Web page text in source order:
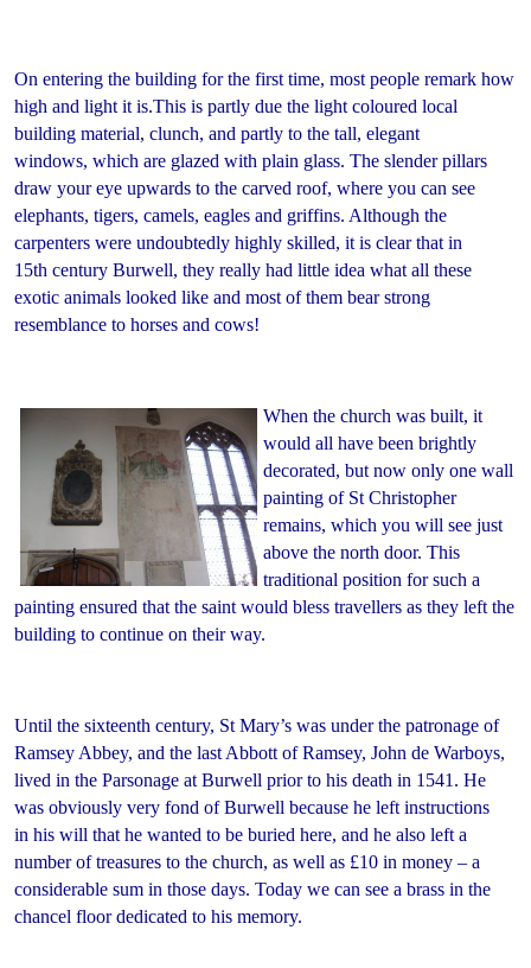
On entering the building for the first time, most people remark how
high and light it is.This is partly due the light coloured local
building material, clunch, and partly to the tall, elegant
windows, which are glazed with plain glass. The slender pillars
draw your eye upwards to the carved roof, where you can see
elephants, tigers, camels, eagles and griffins. Although the
carpenters were undoubtedly highly skilled, it is clear that in
15th century Burwell, they really had little idea what all these
exotic animals looked like and most of them bear strong
resemblance to horses and cows!
When the church was built, it
would all have been brightly
decorated, but now only one wall
painting of St Christopher
remains, which you will see just
above the north door. This
traditional position for such a
painting ensured that the saint would bless travellers as they left the
building to continue on their way.
Until the sixteenth century, St Mary’s was under the patronage of
Ramsey Abbey, and the last Abbott of Ramsey, John de Warboys,
lived in the Parsonage at Burwell prior to his death in 1541. He
was obviously very fond of Burwell because he left instructions
in his will that he wanted to be buried here, and he also left a
number of treasures to the church, as well as £10 in money – a
considerable sum in those days. Today we can see a brass in the
chancel floor dedicated to his memory.